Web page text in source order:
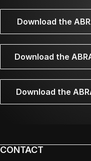
Download the
Download the
Download the
CONTACT